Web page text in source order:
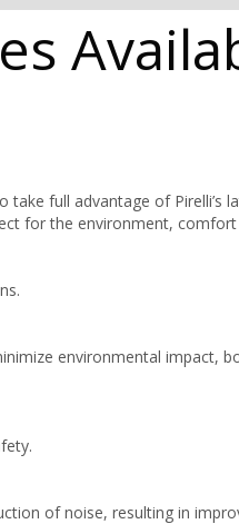
take full advantage of
for the environment,
environmental impact,
of noise, resulting in